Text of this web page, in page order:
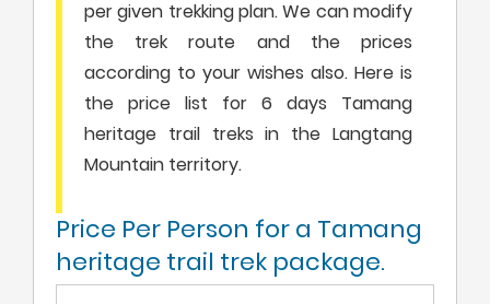
per given trekking plan. We can modify
the trek route and the prices
according to your wishes also. Here is
the price list for 6 days Tamang
heritage trail treks in the Langtang
Mountain territory.
Price Per Person for a Tamang
heritage trail trek package.